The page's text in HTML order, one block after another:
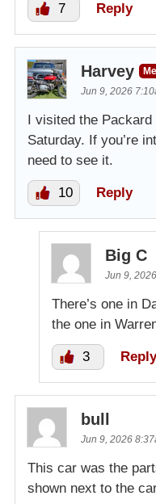
7 Reply
Harvey
Jun 9, 2026
I visited the
Saturday. If you’re
need to see it.
10 Reply
Big C
Jun 9,
There’s one in
the one in
3 Reply
bull
Jun 9, 2026
This car was the
shown next to the